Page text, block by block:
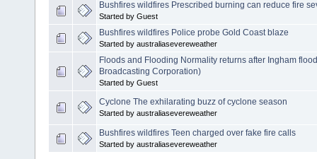
Bushfires wildfires Prescribed burning can reduce fire
Started by Guest
Bushfires wildfires Police probe Gold Coast blaze
Started by australiasevereweather
Floods and Flooding Normality returns after Ingham
Broadcasting Corporation)
Started by Guest
Cyclone The exhilarating buzz of cyclone season
Started by australiasevereweather
Bushfires wildfires Teen charged over fake fire calls
Started by australiasevereweather